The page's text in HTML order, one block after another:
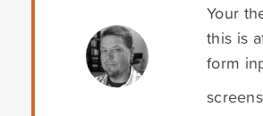
Your
this is
form